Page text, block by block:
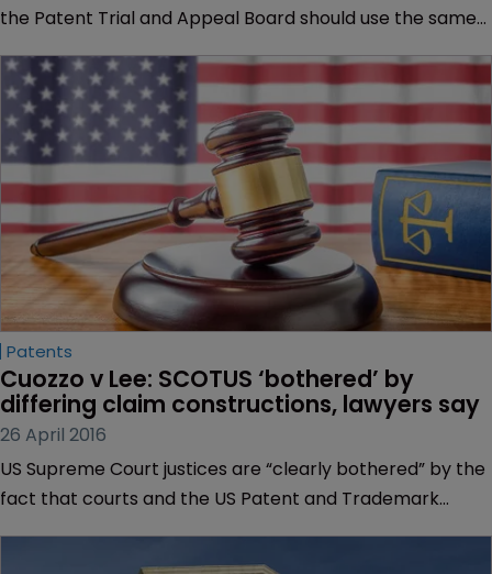
the Patent Trial and Appeal Board should use the same
validity claims.
Patents
Cuozzo v Lee: SCOTUS ‘bothered’ by
differing claim constructions, lawyers say
26 April 2016
US Supreme Court justices are “clearly bothered” by the
fact that courts and the US Patent and Trademark
of claim construction used, lawyers have told WIPR.